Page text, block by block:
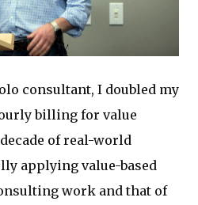
consultant, I doubled my
billing for value
of real-world
applying value-based
work and that of